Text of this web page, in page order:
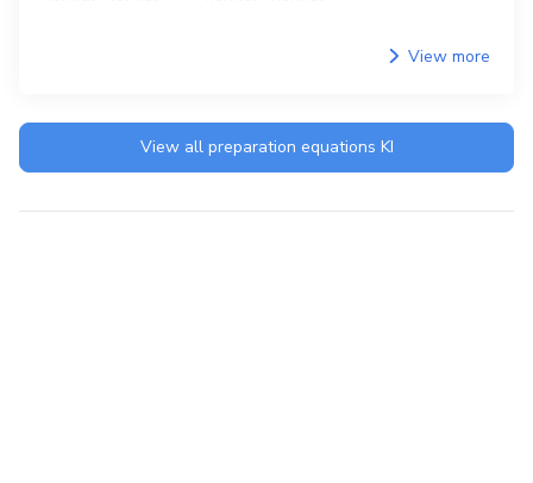
View more
View all preparation equations KI